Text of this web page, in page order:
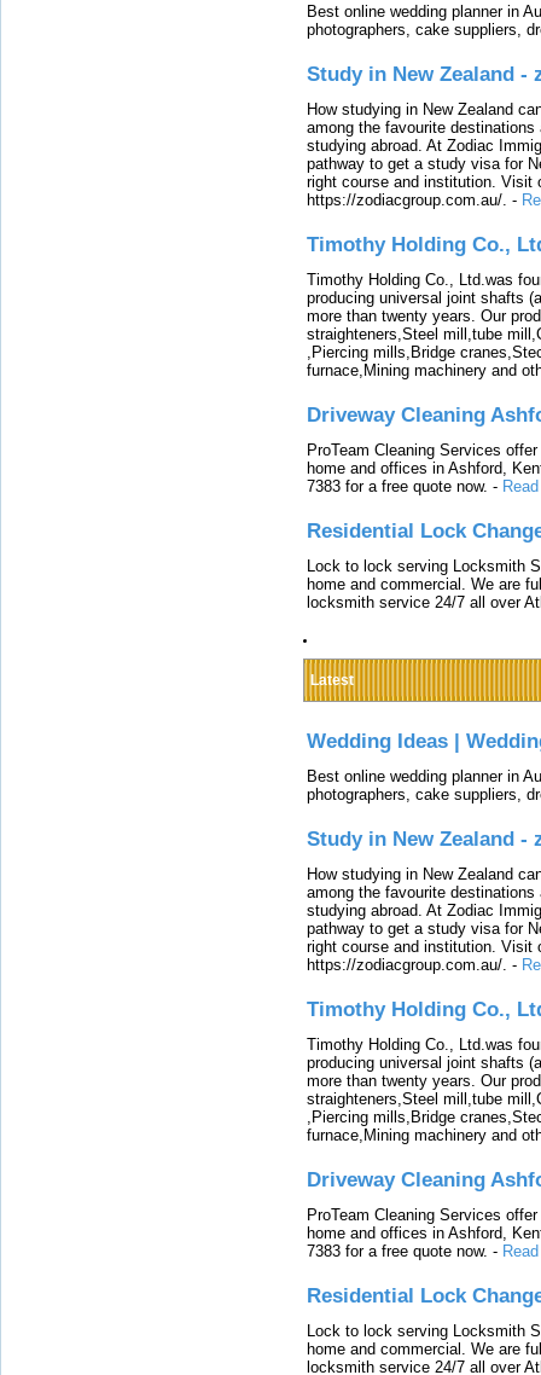
Best online wedding planner in
photographers, cake suppliers,
Study in New Zealand -
How studying in New Zealand
among the favourite
studying abroad. At Zodiac
pathway to get a study visa for
right course and institution. Visit
https://zodiacgroup.com.au/. -
Timothy Holding Co.,
Timothy Holding Co., Ltd.was
producing universal joint shafts
more than twenty years. Our
straighteners,Steel mill,tube
,Piercing mills,Bridge
furnace,Mining machinery and
Driveway Cleaning
ProTeam Cleaning Services
home and offices in Ashford,
7383 for a free quote now. -
Residential Lock
Lock to lock serving Locksmith
home and commercial. We are
locksmith service 24/7 all over
Latest
Wedding Ideas |
Best online wedding planner in
photographers, cake suppliers,
Study in New Zealand -
How studying in New Zealand
among the favourite
studying abroad. At Zodiac
pathway to get a study visa for
right course and institution. Visit
https://zodiacgroup.com.au/. -
Timothy Holding Co.,
Timothy Holding Co., Ltd.was
producing universal joint shafts
more than twenty years. Our
straighteners,Steel mill,tube
,Piercing mills,Bridge
furnace,Mining machinery and
Driveway Cleaning
ProTeam Cleaning Services
home and offices in Ashford,
7383 for a free quote now. -
Residential Lock
Lock to lock serving Locksmith
home and commercial. We are
locksmith service 24/7 all over